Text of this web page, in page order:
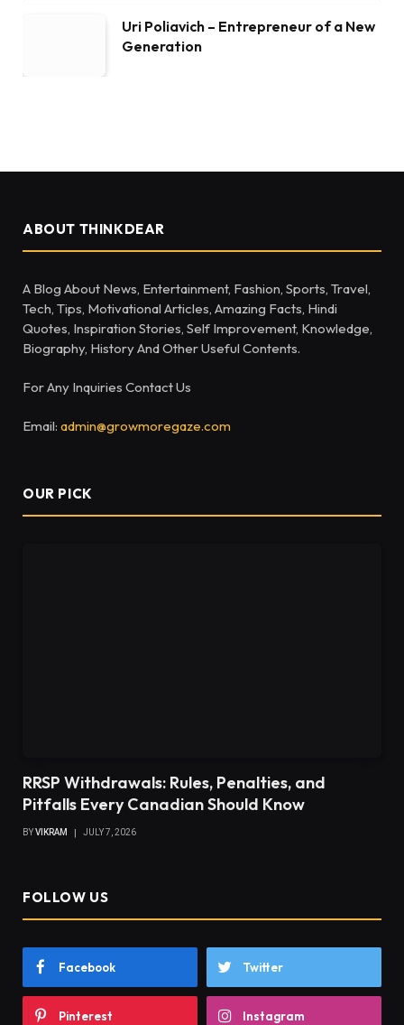
Uri Poliavich – Entrepreneur of a New
Generation
ABOUT THINKDEAR
A Blog About News, Entertainment, Fashion, Sports, Travel,
Tech, Tips, Motivational Articles, Amazing Facts, Hindi
Quotes, Inspiration Stories, Self Improvement, Knowledge,
Biography, History And Other Useful Contents.
For Any Inquiries Contact Us
Email: admin@growmoregaze.com
OUR PICK
RRSP Withdrawals: Rules, Penalties, and
Pitfalls Every Canadian Should Know
BYVIKRAM JULY 7, 2026
FOLLOW US
Facebook Twitter
Pinterest Instagram